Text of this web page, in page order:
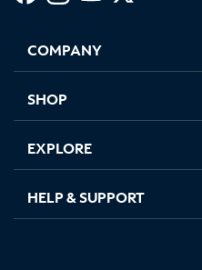
new
in
new
in
new new
COMPANY
SHOP
EXPLORE
HELP & SUPPORT